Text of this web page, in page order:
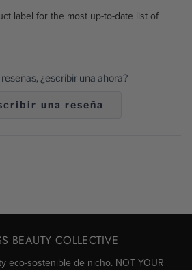
label for the most up-to-date list of
¿escribir una ahora?
una reseña
BEAUTY COLLECTIVE
eco-sostenible de nicho. NOT YOUR